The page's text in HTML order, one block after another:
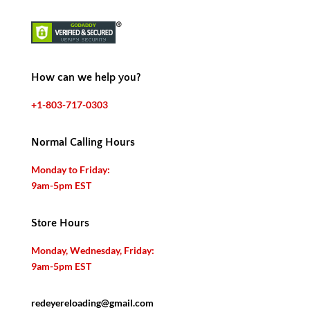
How can we help you?
+1-803-717-0303
Normal Calling Hours
Monday to Friday:
9am-5pm EST
Store Hours
Monday, Wednesday, Friday:
9am-5pm EST
redeyereloading@gmail.com